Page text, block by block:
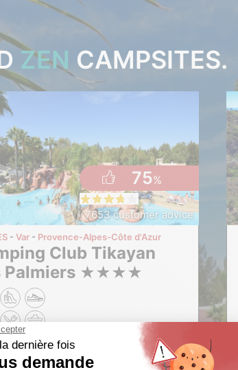
ZEN CAMPSITES.
75%
7653 customer advice
Var Provence-Alpes-Côte d'Azur
Palmiers ★★★★